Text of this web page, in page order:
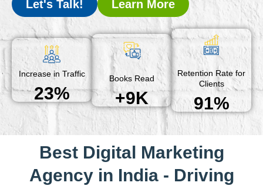
Let's Talk! Learn More
Increase in Traffic
23%
Books Read
+9K
Retention Rate for
Clients
91%
Best Digital Marketing
Agency in India - Driving